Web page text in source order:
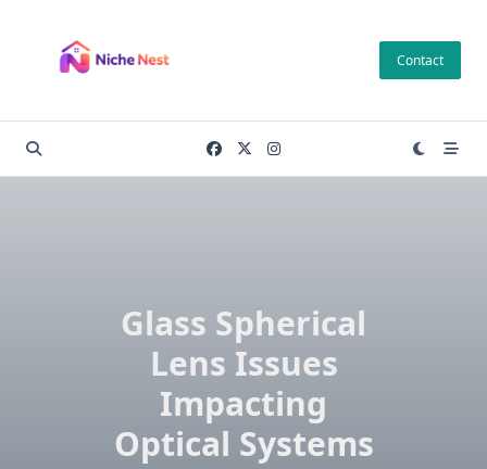
content
Contact
Glass Spherical
Lens Issues
Impacting
Optical Systems